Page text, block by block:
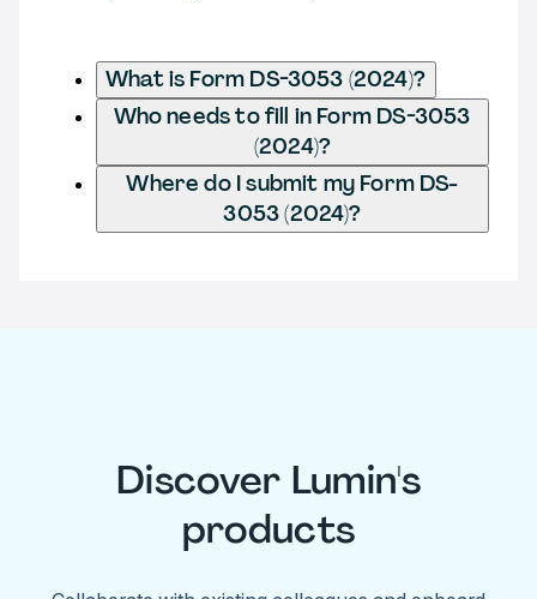
What is Form DS-3053 (2024)?
Who needs to fill in Form DS-3053
(2024)?
Where do I submit my Form DS-
3053 (2024)?
Discover Lumin's
products